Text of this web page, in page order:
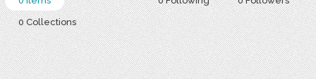
0 Collections